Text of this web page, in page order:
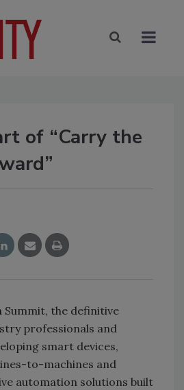
of “Carry the
Summit, the definitive
professionals and
smart devices,
to-machines and
automation solutions built